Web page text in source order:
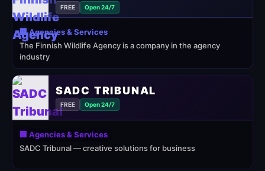
FREE Open 24/7
🏢 Agencies & Services
The Finnish Wildlife Agency is a company in the agency
industry
SADC TRIBUNAL
FREE Open 24/7
🏢 Agencies & Services
SADC Tribunal — creative solutions for business